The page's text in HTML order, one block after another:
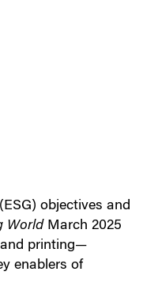
objectives and
WorldMarch 2025
printing—
enablers of